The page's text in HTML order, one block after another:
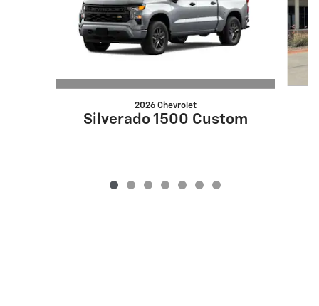
2026 Chevrolet
Silverado 1500 Custom